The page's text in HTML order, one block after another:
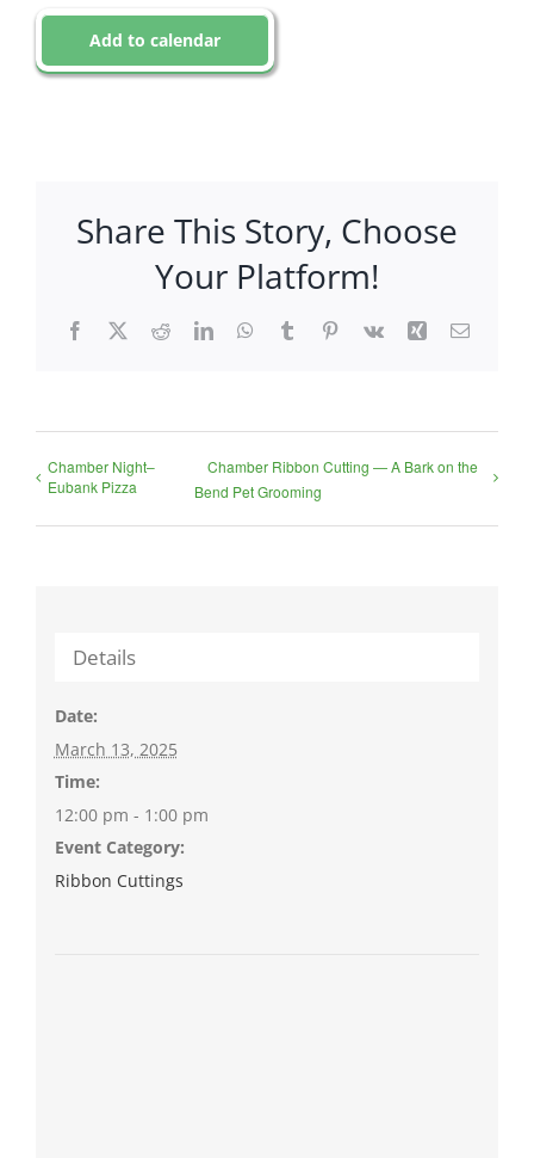
Add to calendar
Share This Story, Choose
Your Platform!
Facebook
X RedditLinkedInWhatsApp
TumblrPinterest
Vk Xing Email
Chamber Night–
Eubank Pizza
Chamber Ribbon Cutting — A Bark on the
Bend Pet Grooming
Details
Date:
March 13, 2025
Time:
12:00 pm - 1:00 pm
Event Category:
Ribbon Cuttings